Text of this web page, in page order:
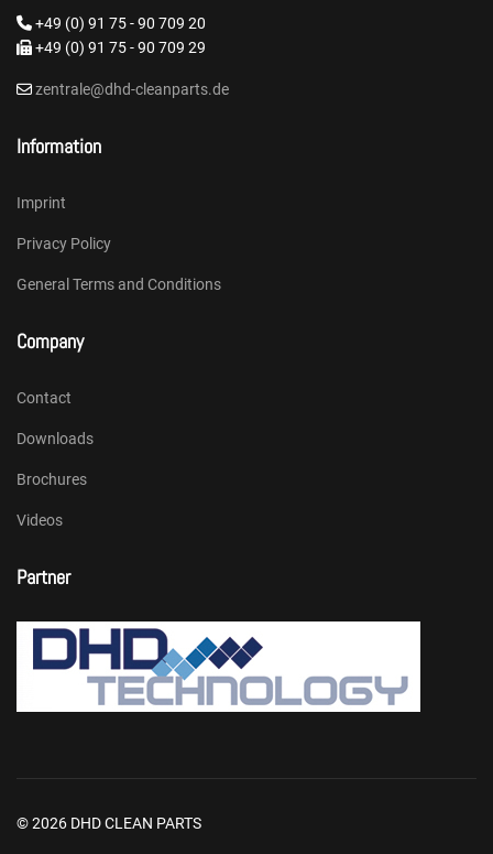
+49 (0) 91 75 - 90 709 20
+49 (0) 91 75 - 90 709 29
zentrale@dhd-cleanparts.de
Information
Imprint
Privacy Policy
General Terms and Conditions
Company
Contact
Downloads
Brochures
Videos
Partner
© 2026 DHD CLEAN PARTS